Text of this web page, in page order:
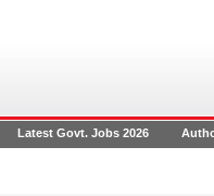
Latest Govt. Jobs 2026